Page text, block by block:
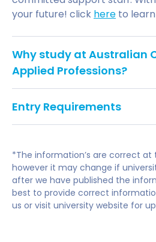
your future! click here to
Why study at Australian
Applied Professions?
focused curriculum equips
and knowledge
internships.
Flexible Learning
our vibrant locations in
Brisbane, Adelaide, Perth,
Entry Requirements
UNDERGRADUATE
ATARs are not a necessary
ACAP admissions criteria.
undergraduate course must
*The information’s are correct
however it may change if
after we have published the
best to provide correct
us or visit university website for